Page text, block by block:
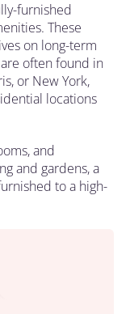
furnished
These
on long-term
often found in
or New York,
locations
and
and gardens, a
to a high-